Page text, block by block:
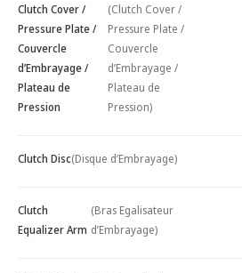
Clutch Cover /
Pressure Plate /
Couvercle
d’Embrayage /
Plateau de
Pression
(Clutch Cover /
Pressure Plate /
Couvercle
d’Embrayage /
Plateau de
Pression)
Clutch Disc(Disque d’Embrayage)
Clutch
Equalizer Arm
(Bras Egalisateur
d’Embrayage)